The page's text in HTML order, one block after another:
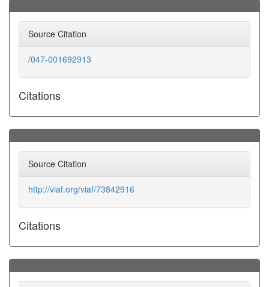
Source Citation
/047-001692913
Citations
Source Citation
http://viaf.org/viaf/73842916
Citations